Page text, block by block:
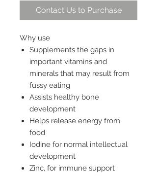
Contact Us to Purchase
Why use
Supplements the gaps in
important vitamins and
minerals that may result from
fussy eating
Assists healthy bone
development
Helps release energy from
food
Iodine for normal intellectual
development
Zinc, for immune support